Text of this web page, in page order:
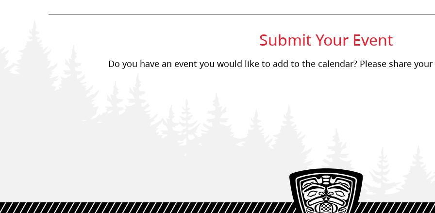
Submit Your Event
Do you have an event you would like to add to the calendar? Please share